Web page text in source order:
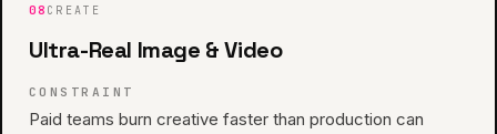
08 CREATE
Ultra-Real Image & Video
CONSTRAINT
Paid teams burn creative faster than production can